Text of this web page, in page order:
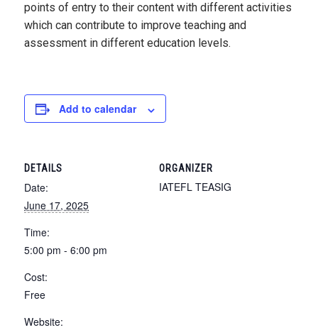
points of entry to their content with different activities
which can contribute to improve teaching and
assessment in different education levels.
Add to calendar
DETAILS
Date:
June 17, 2025
Time:
5:00 pm - 6:00 pm
Cost:
Free
Website:
ORGANIZER
IATEFL TEASIG